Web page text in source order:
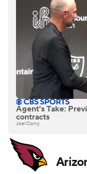
Agent's Take:
contracts
Joel Corry